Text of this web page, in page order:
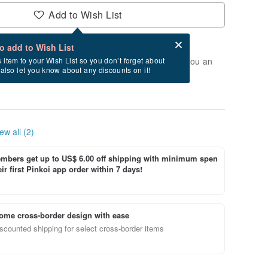
Add to Wish List
add to Wish List
item to your Wish List so you don’t forget about
let you know about any discounts on it!
after checkout
of stock. Join the waiting list, and we'll send you an
again.
all (2)
get up to US$ 6.00 off shipping with minimum spen
first Pinkoi app order within 7 days!
cross-border design with ease
shipping for select cross-border items